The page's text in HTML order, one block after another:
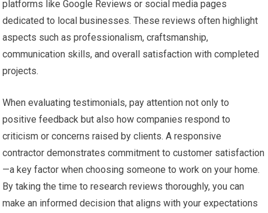
platforms like Google Reviews or social media pages
dedicated to local businesses. These reviews often highlight
aspects such as professionalism, craftsmanship,
communication skills, and overall satisfaction with completed
projects.
When evaluating testimonials, pay attention not only to
positive feedback but also how companies respond to
criticism or concerns raised by clients. A responsive
contractor demonstrates commitment to customer satisfaction
—a key factor when choosing someone to work on your home.
By taking the time to research reviews thoroughly, you can
make an informed decision that aligns with your expectations